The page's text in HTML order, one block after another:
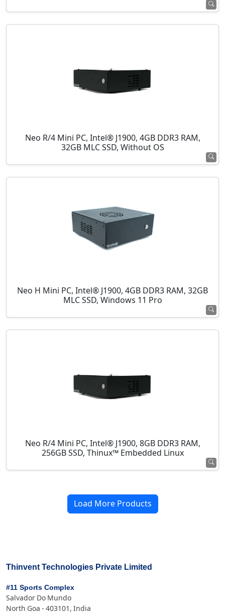
Neo R/4 Mini PC, Intel® J1900, 4GB DDR3 RAM,
32GB MLC SSD, Without OS
Neo H Mini PC, Intel® J1900, 4GB DDR3 RAM, 32GB
MLC SSD, Windows 11 Pro
Neo R/4 Mini PC, Intel® J1900, 8GB DDR3 RAM,
256GB SSD, Thinux™ Embedded Linux
Load More Products
Thinvent Technologies Private Limited
#11 Sports Complex
Salvador Do Mundo
North Goa - 403101, India